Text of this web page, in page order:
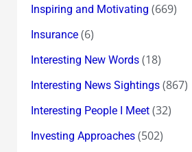
Inspiring and Motivating (669)
Insurance(6)
Interesting New Words(18)
Interesting News Sightings(867)
Interesting People I Meet(32)
Investing Approaches(502)